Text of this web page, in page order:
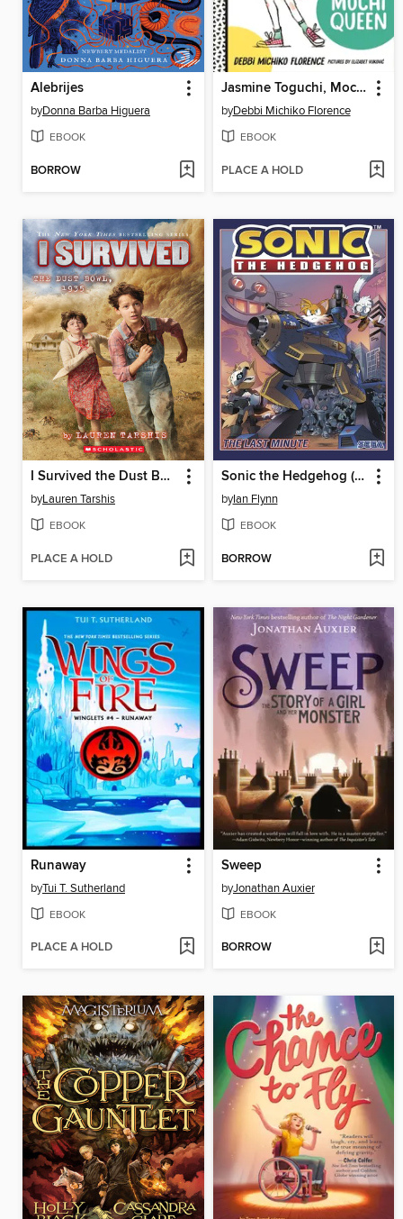
Alebrijes
byDonna Barba Higuera
EBOOK
BORROW
Jasmine Toguchi, Mochi Queen
byDebbi Michiko Florence
EBOOK
PLACE A HOLD
I Survived the Dust Bowl, 1935
byLauren Tarshis
EBOOK
PLACE A HOLD
Sonic the Hedgehog (2018), Volume 6
byIan Flynn
EBOOK
BORROW
Runaway
byTui T. Sutherland
EBOOK
PLACE A HOLD
Sweep
byJonathan Auxier
EBOOK
BORROW